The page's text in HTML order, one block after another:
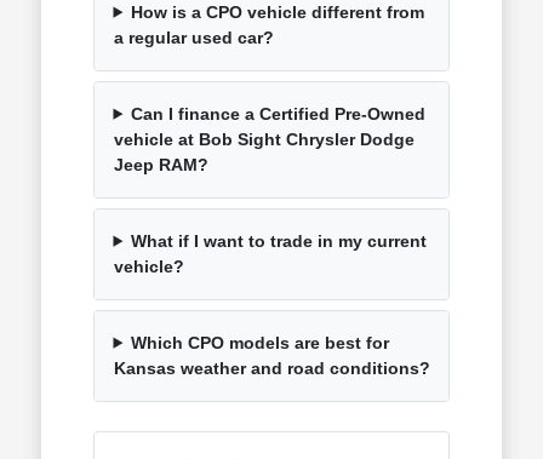
How is a CPO vehicle different from
a regular used car?
Can I finance a Certified Pre-Owned
vehicle at Bob Sight Chrysler Dodge
Jeep RAM?
What if I want to trade in my current
vehicle?
Which CPO models are best for
Kansas weather and road conditions?